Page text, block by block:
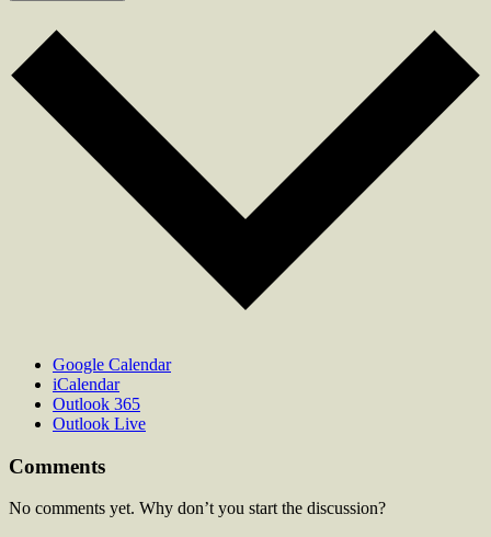
Google Calendar
iCalendar
Outlook 365
Outlook Live
Comments
No comments yet. Why don’t you start the discussion?